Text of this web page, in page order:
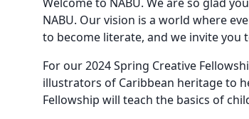
NABU. Our vision is a world where
to become literate, and we invite you
For our 2024 Spring Creative
illustrators of Caribbean heritage to
Fellowship will teach the basics of